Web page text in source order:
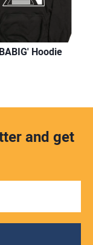
Hoodie
and get